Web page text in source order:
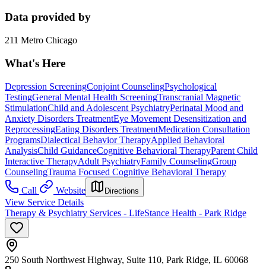
Data provided by
211 Metro Chicago
What's Here
Depression ScreeningConjoint CounselingPsychological
TestingGeneral Mental Health ScreeningTranscranial Magnetic
StimulationChild and Adolescent PsychiatryPerinatal Mood and
Anxiety Disorders TreatmentEye Movement Desensitization and
ReprocessingEating Disorders TreatmentMedication Consultation
ProgramsDialectical Behavior TherapyApplied Behavioral
AnalysisChild GuidanceCognitive Behavioral TherapyParent Child
Interactive TherapyAdult PsychiatryFamily CounselingGroup
CounselingTrauma Focused Cognitive Behavioral Therapy
Call
Website Directions
View Service Details
Therapy & Psychiatry Services - LifeStance Health - Park Ridge
250 South Northwest Highway, Suite 110, Park Ridge, IL 60068